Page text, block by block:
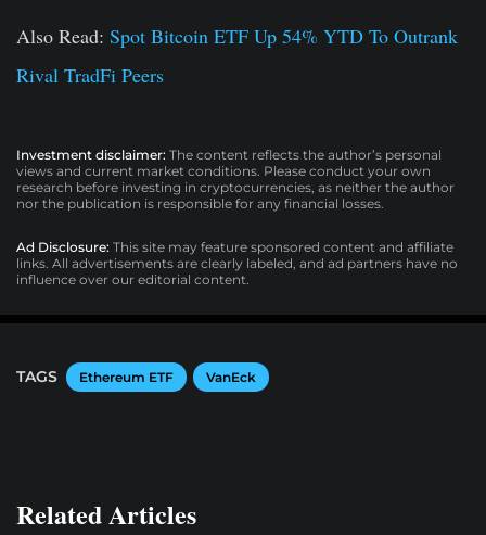
Also Read: Spot Bitcoin ETF Up 54% YTD To Outrank
Rival TradFi Peers
Investment disclaimer: The content reflects the author’s personal
views and current market conditions. Please conduct your own
research before investing in cryptocurrencies, as neither the author
nor the publication is responsible for any financial losses.
Ad Disclosure: This site may feature sponsored content and affiliate
links. All advertisements are clearly labeled, and ad partners have no
influence over our editorial content.
TAGS Ethereum ETF VanEck
Related Articles